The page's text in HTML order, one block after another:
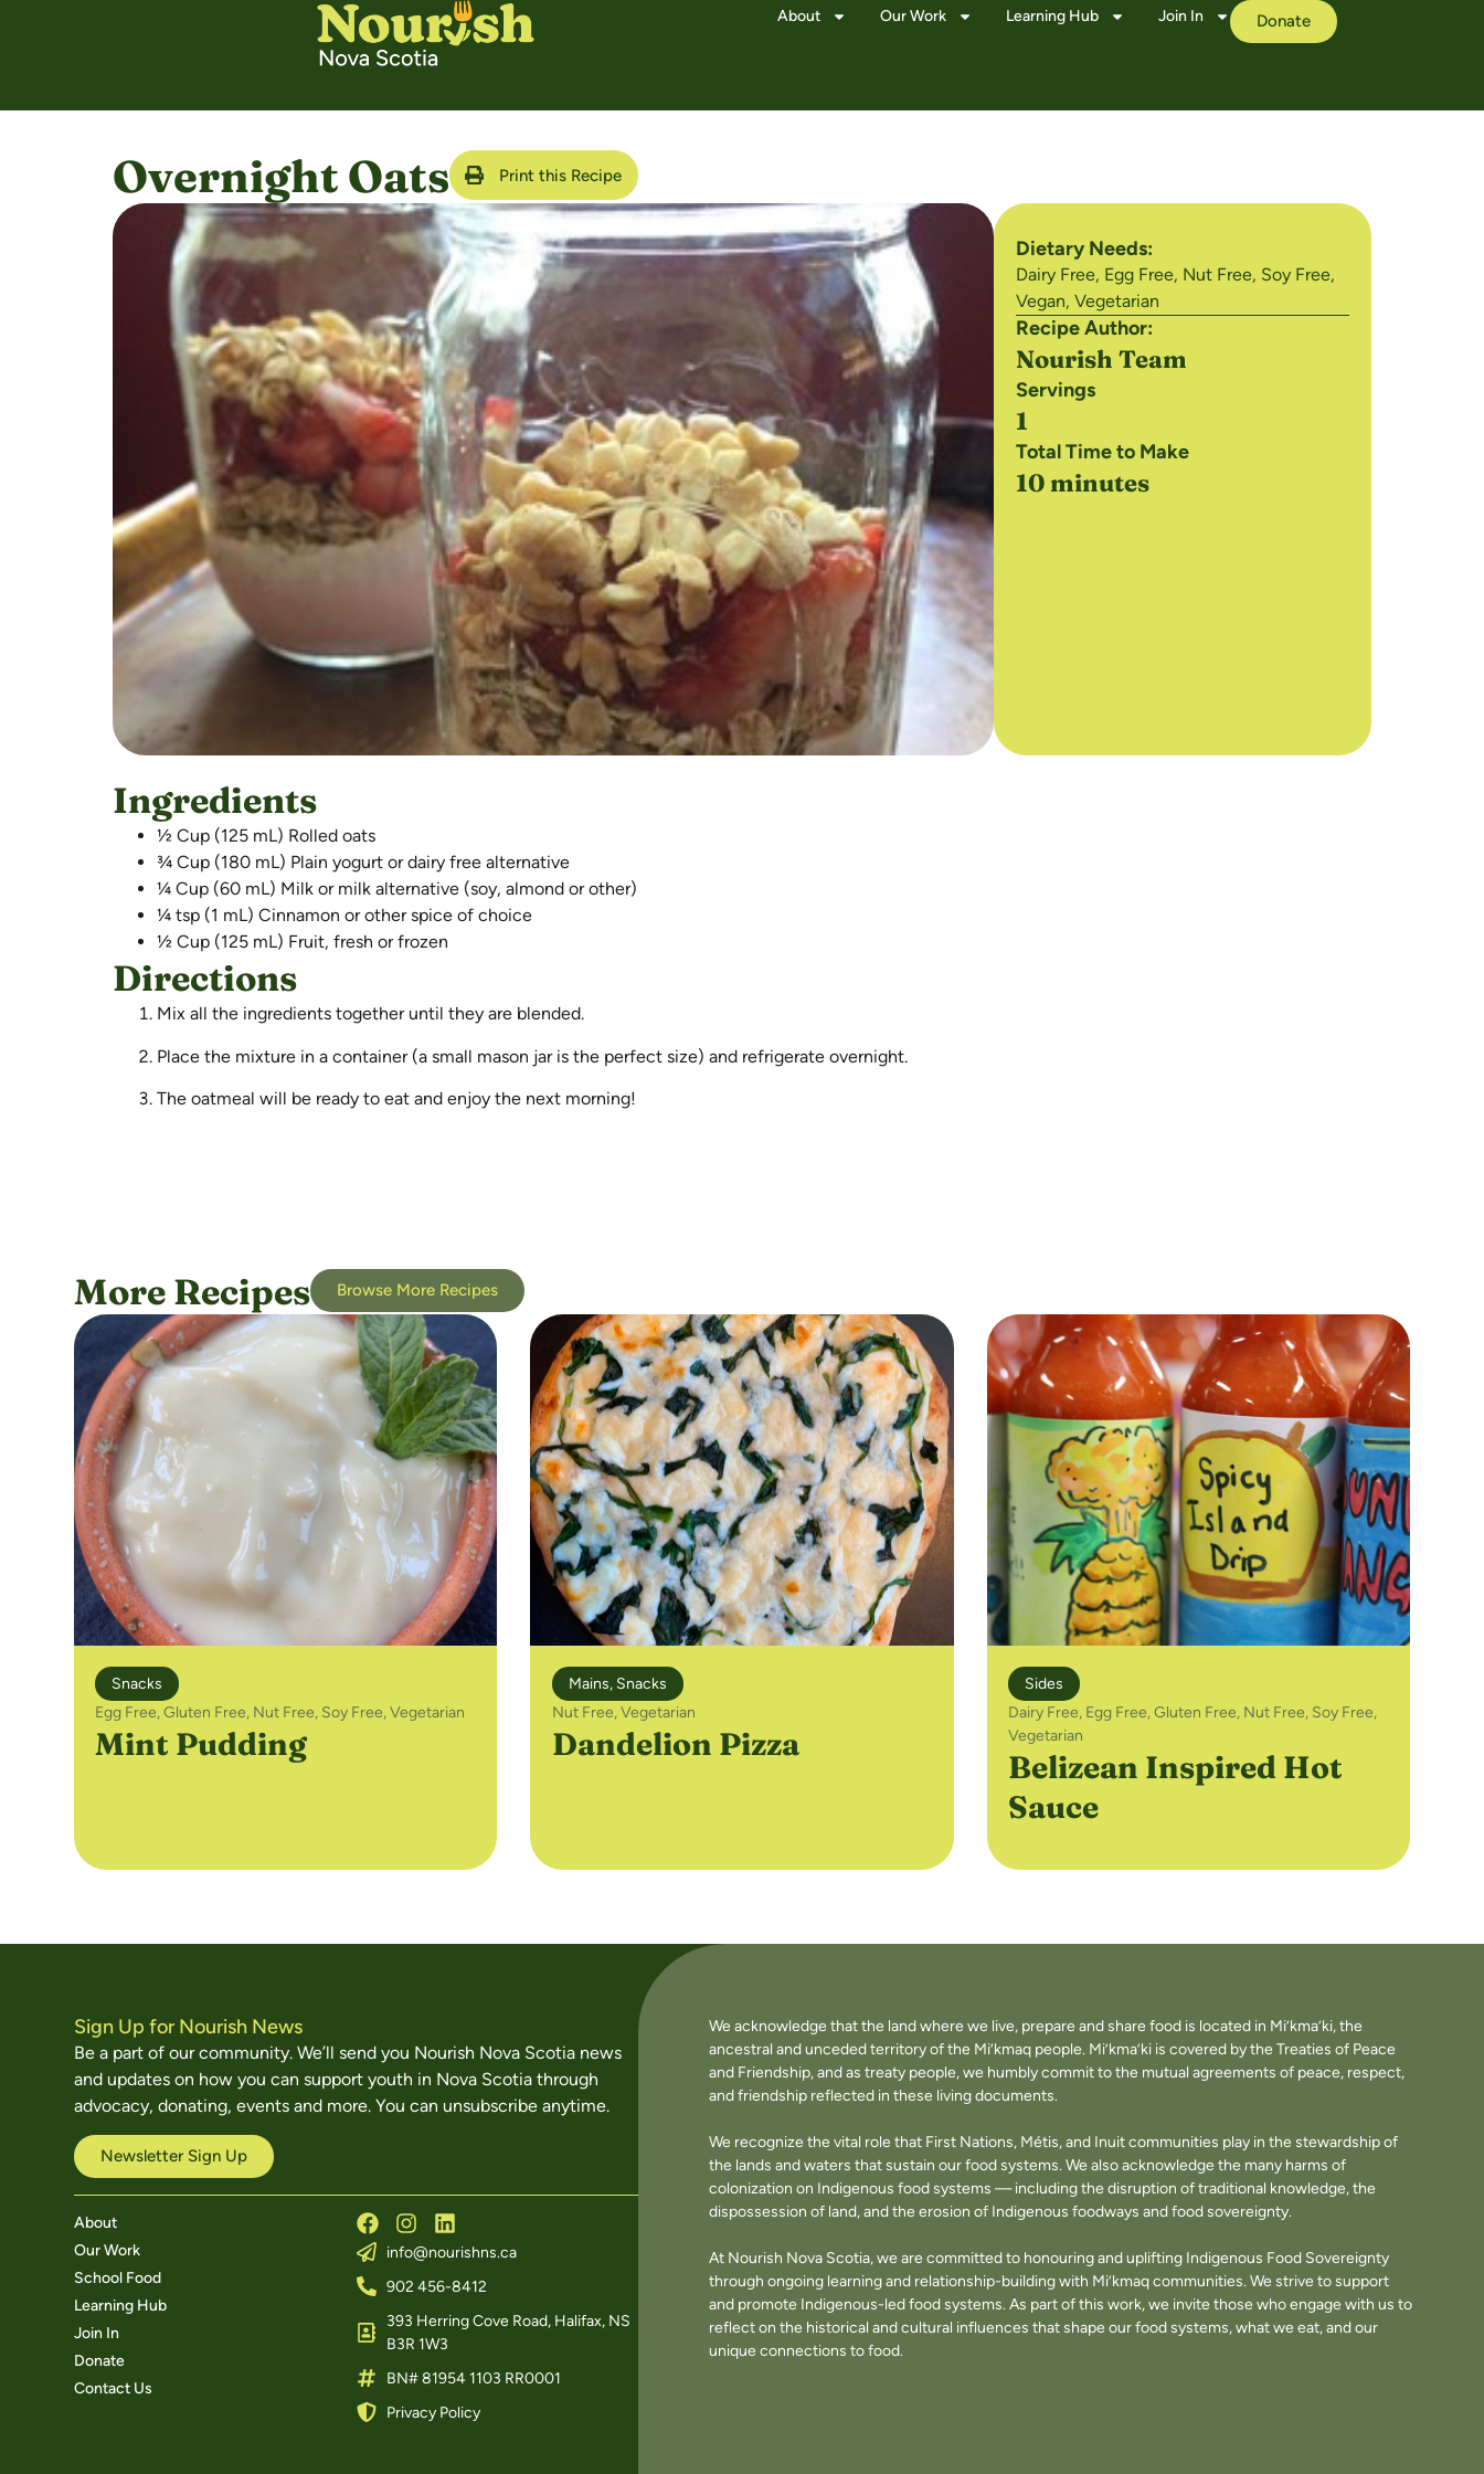
About Our Work Learning Hub Join In Donate
Overnight Oats Print this Recipe
Dietary Needs:
Dairy Free, Egg Free, Nut Free, Soy Free,
Vegan, Vegetarian
Recipe Author:
Nourish Team
Servings
1
Total Time to Make
10 minutes
Ingredients
½ Cup (125 mL) Rolled oats
¾ Cup (180 mL) Plain yogurt or dairy free alternative
¼ Cup (60 mL) Milk or milk alternative (soy, almond or other)
¼ tsp (1 mL) Cinnamon or other spice of choice
½ Cup (125 mL) Fruit, fresh or frozen
Directions
Mix all the ingredients together until they are blended.
Place the mixture in a container (a small mason jar is the perfect size) and refrigerate overnight.
The oatmeal will be ready to eat and enjoy the next morning!
More Recipes Browse More Recipes
Snacks
Egg Free,Gluten Free, Nut Free, Soy Free,Vegetarian
Mint Pudding
Mains, Snacks
Nut Free,Vegetarian
Dandelion Pizza
Sides
Dairy Free, Egg Free,Gluten Free, Nut Free, Soy Free,
Vegetarian
Belizean Inspired Hot
Sauce
Sign Up for Nourish News
Be a part of our community. We’ll send you Nourish Nova Scotia news
and updates on how you can support youth in Nova Scotia through
advocacy, donating, events and more. You can unsubscribe anytime.
Newsletter Sign Up
About
Our Work
School Food
Learning Hub
Join In
Donate
Contact Us
info@nourishns.ca
902 456-8412
393 Herring Cove Road, Halifax, NS
B3R 1W3
BN# 81954 1103 RR0001
Privacy Policy
We acknowledge that the land where we live, prepare and share food is located in Mi’kma’ki, the
ancestral and unceded territory of the Mi’kmaq people. Mi’kma’ki is covered by the Treaties of Peace
and Friendship, and as treaty people, we humbly commit to the mutual agreements of peace, respect,
and friendship reflected in these living documents.
We recognize the vital role that First Nations, Métis, and Inuit communities play in the stewardship of
the lands and waters that sustain our food systems. We also acknowledge the many harms of
colonization on Indigenous food systems — including the disruption of traditional knowledge, the
dispossession of land, and the erosion of Indigenous foodways and food sovereignty.
At Nourish Nova Scotia, we are committed to honouring and uplifting Indigenous Food Sovereignty
through ongoing learning and relationship-building with Mi’kmaq communities. We strive to support
and promote Indigenous-led food systems. As part of this work, we invite those who engage with us to
reflect on the historical and cultural influences that shape our food systems, what we eat, and our
unique connections to food.